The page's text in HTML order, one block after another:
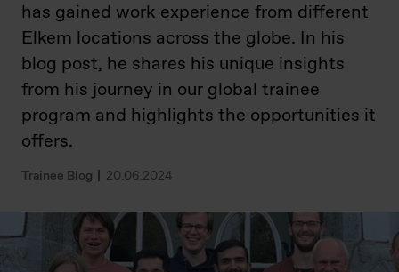
has gained work experience from different
Elkem locations across the globe. In his
blog post, he shares his unique insights
from his journey in our global trainee
program and highlights the opportunities it
offers.
Trainee Blog 20.06.2024